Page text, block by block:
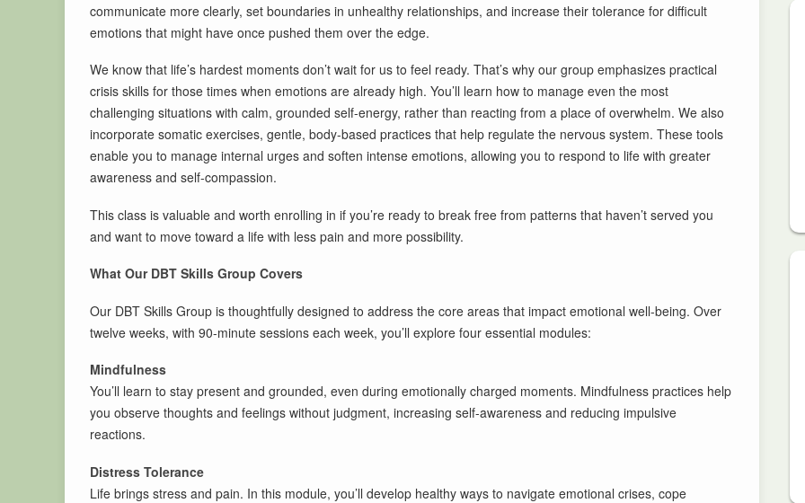
communicate more clearly, set boundaries in unhealthy relationships, and increase their tolerance for difficult
emotions that might have once pushed them over the edge.
We know that life’s hardest moments don’t wait for us to feel ready. That’s why our group emphasizes practical
crisis skills for those times when emotions are already high. You’ll learn how to manage even the most
challenging situations with calm, grounded self-energy, rather than reacting from a place of overwhelm. We also
incorporate somatic exercises, gentle, body-based practices that help regulate the nervous system. These tools
enable you to manage internal urges and soften intense emotions, allowing you to respond to life with greater
awareness and self-compassion.
This class is valuable and worth enrolling in if you’re ready to break free from patterns that haven’t served you
and want to move toward a life with less pain and more possibility.
What Our DBT Skills Group Covers
Our DBT Skills Group is thoughtfully designed to address the core areas that impact emotional well-being. Over
twelve weeks, with 90-minute sessions each week, you’ll explore four essential modules:
Mindfulness
You’ll learn to stay present and grounded, even during emotionally charged moments. Mindfulness practices help
you observe thoughts and feelings without judgment, increasing self-awareness and reducing impulsive
reactions.
Distress Tolerance
Life brings stress and pain. In this module, you’ll develop healthy ways to navigate emotional crises, cope